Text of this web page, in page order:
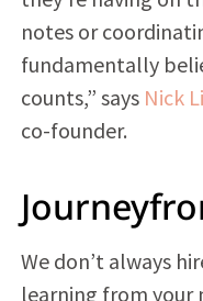
notes or
fundamentally
counts,” says Nick
co-founder.
We don’t always
learning from your